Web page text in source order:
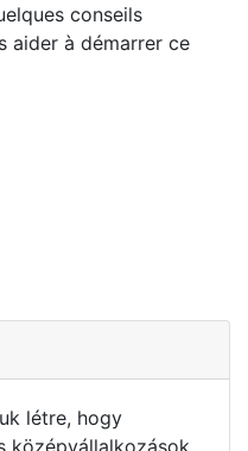
conseils
aider à démarrer ce
létre, hogy
középvállalkozások